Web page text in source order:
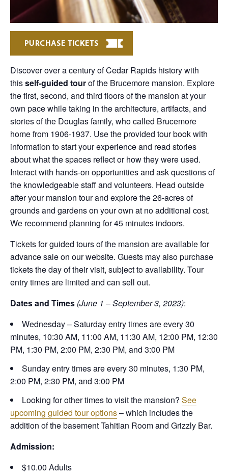
PURCHASE TICKETS
Discover over a century of Cedar Rapids history with
thisself-guided tourof the Brucemore mansion. Explore
the first, second, and third floors of the mansion at your
own pace while taking in the architecture, artifacts, and
stories of the Douglas family, who called Brucemore
home from 1906-1937. Use the provided tour book with
information to start your experience and read stories
about what the spaces reflect or how they were used.
Interact with hands-on opportunities and ask questions of
the knowledgeable staff and volunteers. Head outside
after your mansion tour and explore the 26-acres of
grounds and gardens on your own at no additional cost.
We recommend planning for 45 minutes indoors.
Tickets for guided tours of the mansion are available for
advance sale on our website. Guests may also purchase
tickets the day of their visit, subject to availability. Tour
entry times are limited and can sell out.
Dates and Times (June 1 – September 3, 2023):
Wednesday – Saturday entry times are every 30
minutes, 10:30 AM, 11:00 AM, 11:30 AM, 12:00 PM, 12:30
PM, 1:30 PM, 2:00 PM, 2:30 PM, and 3:00 PM
Sunday entry times are every 30 minutes, 1:30 PM,
2:00 PM, 2:30 PM, and 3:00 PM
Looking for other times to visit the mansion? See
upcoming guided tour options– which includes the
addition of the basement Tahitian Room and Grizzly Bar.
Admission:
$10.00 Adults